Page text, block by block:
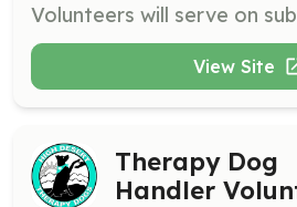
View Site
Therapy Dog
Handler